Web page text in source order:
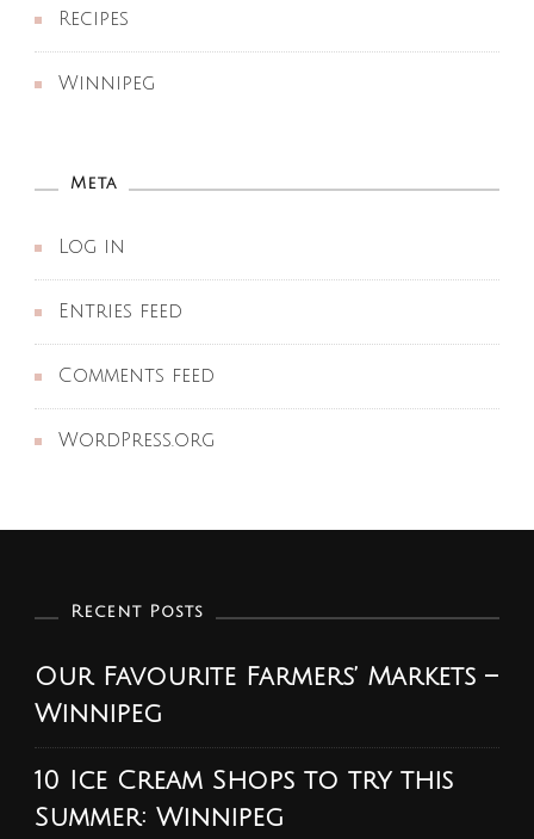
Recipes
Winnipeg
Meta
Log in
Entries feed
Comments feed
WordPress.org
Recent Posts
Our Favourite Farmers’ Markets –
Winnipeg
10 Ice Cream Shops to try this
Summer: Winnipeg